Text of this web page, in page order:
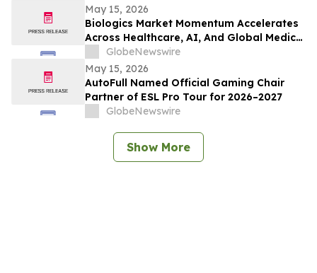
May 15, 2026
Biologics Market Momentum Accelerates
Across Healthcare, AI, And Global Medical
Tourism
GlobeNewswire
May 15, 2026
AutoFull Named Official Gaming Chair
Partner of ESL Pro Tour for 2026–2027
GlobeNewswire
Show More